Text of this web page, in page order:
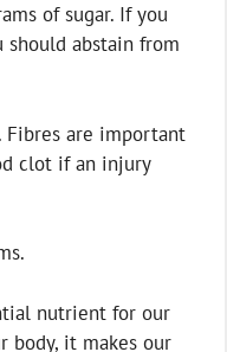
of sugar. If you
abstain from
Fibres are important
clot if an injury
nutrient for our
body, it makes our